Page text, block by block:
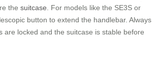
the suitcase. For models like the SE3S or
button to extend the handlebar. Always
are locked and the suitcase is stable before